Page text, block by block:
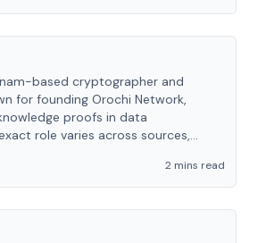
based cryptographer and
for founding Orochi Network,
proofs in data
role varies across sources,
2 mins read